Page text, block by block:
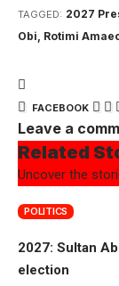
TAGGED: 2027
Obi, Rotimi
FACEBOOK
Leave a
Related
Uncover the
POLITICS
2027: Sultan
election